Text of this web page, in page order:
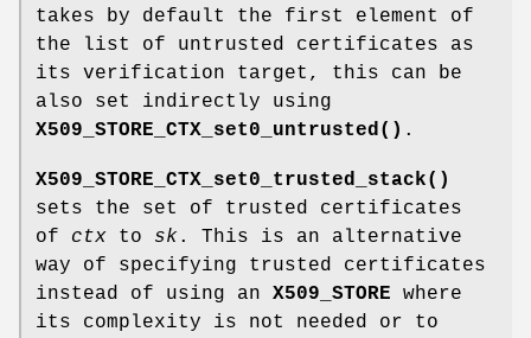
takes by default the first element of
the list of untrusted certificates as
its verification target, this can be
also set indirectly using
X509_STORE_CTX_set0_untrusted() .
X509_STORE_CTX_set0_trusted_stack()
sets the set of trusted certificates
of ctx to sk . This is an alternative
way of specifying trusted certificates
instead of using an X509_STORE where
its complexity is not needed or to